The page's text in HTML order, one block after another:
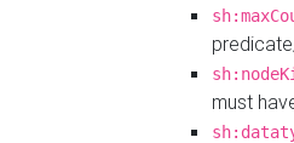
must